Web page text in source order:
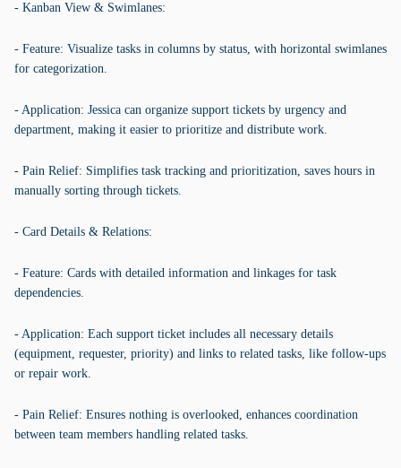
- Kanban View & Swimlanes:
- Feature: Visualize tasks in columns by status, with horizontal swimlanes
for categorization.
- Application: Jessica can organize support tickets by urgency and
department, making it easier to prioritize and distribute work.
- Pain Relief: Simplifies task tracking and prioritization, saves hours in
manually sorting through tickets.
- Card Details & Relations:
- Feature: Cards with detailed information and linkages for task
dependencies.
- Application: Each support ticket includes all necessary details
(equipment, requester, priority) and links to related tasks, like follow-ups
or repair work.
- Pain Relief: Ensures nothing is overlooked, enhances coordination
between team members handling related tasks.